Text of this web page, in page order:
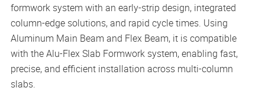
formwork system with an early-strip design, integrated
column-edge solutions, and rapid cycle times. Using
Aluminum Main Beam and Flex Beam, it is compatible
with the Alu-Flex Slab Formwork system, enabling fast,
precise, and efficient installation across multi-column
slabs.